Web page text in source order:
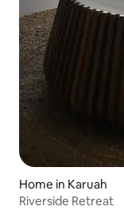
Home in Karuah
Riverside Retreat